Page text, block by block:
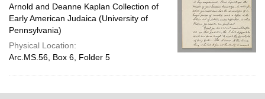
Arnold and Deanne Kaplan Collection of
Early American Judaica (University of
Pennsylvania)
Physical Location:
Arc.MS.56, Box 6, Folder 5